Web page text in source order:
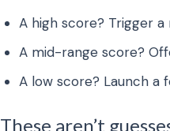
A high score? Trigger
A mid-range score?
A low score? Launch a
These aren’t